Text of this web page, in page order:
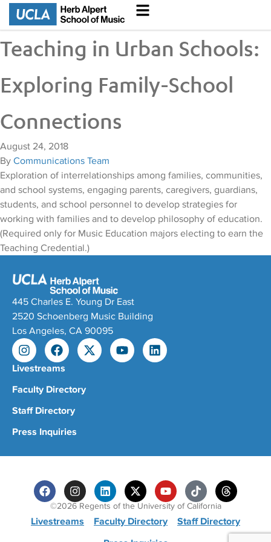
Teaching in Urban Schools:
Exploring Family-School
Connections
August 24, 2018
By Communications Team
Exploration of interrelationships among families, communities,
and school systems, engaging parents, caregivers, guardians,
students, and school personnel to develop strategies for
working with families and to develop philosophy of education.
(Required only for Music Education majors electing to earn the
Teaching Credential.)
445 Charles E. Young Dr East
2520 Schoenberg Music Building
Los Angeles, CA 90095
Livestreams
Faculty Directory
Staff Directory
Press Inquiries
©2026 Regents of the University of California
Livestreams Faculty Directory
Staff Directory